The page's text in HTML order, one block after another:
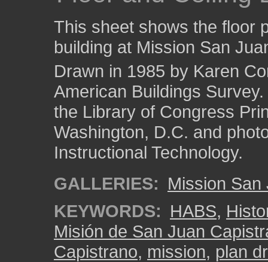
This sheet shows the floor
building at Mission San
Drawn in 1985 by Karen
American Buildings
the Library of Congress
Washington, D.C. and
Instructional Technology.
GALLERIES: Mission
KEYWORDS: HABS,
Misión de San Juan
Capistrano, mission, plan